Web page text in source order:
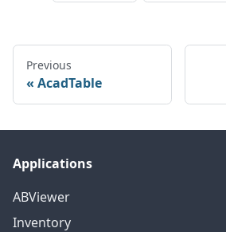
Previous
AcadTable
Applications
ABViewer
Inventory